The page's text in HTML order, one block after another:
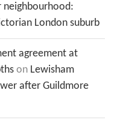
neighbourhood:
London suburb
agreement at
on Lewisham
after Guildmore